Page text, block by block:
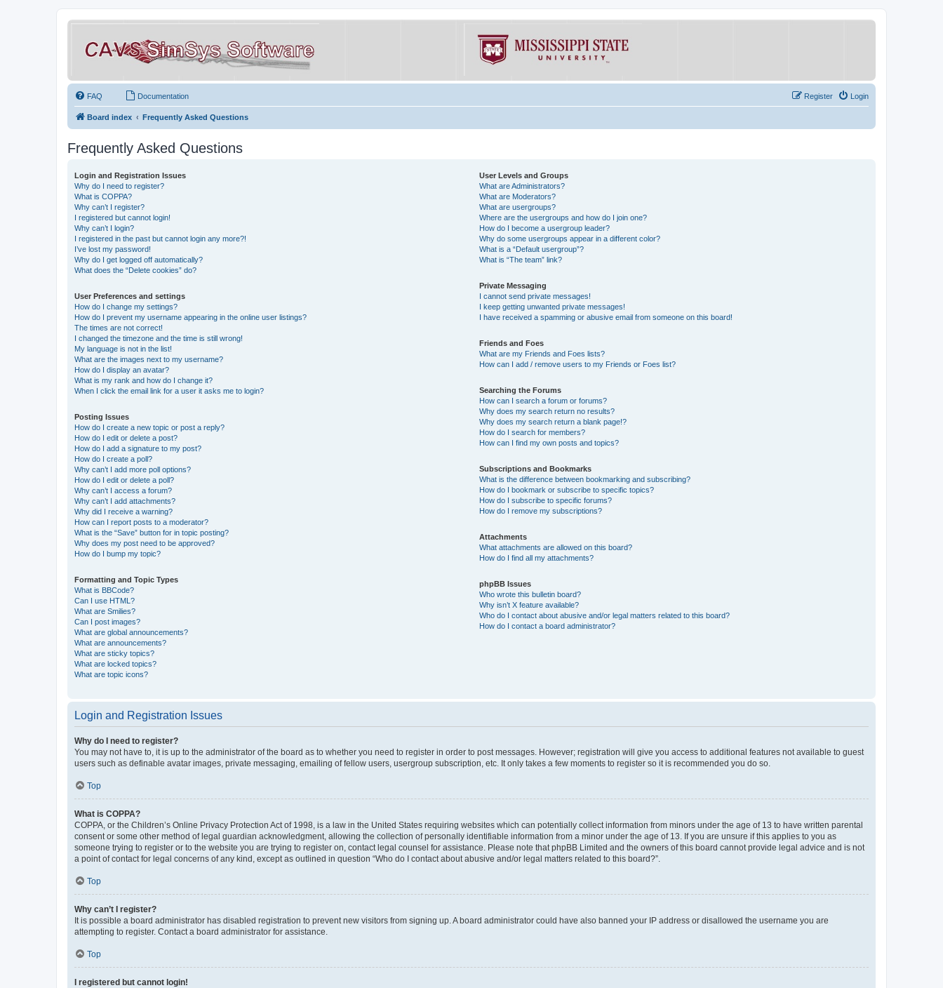
FAQ Documentation Login
Register
Board index Frequently Asked Questions
Frequently Asked Questions
Login and Registration Issues
Why do I need to register?
What is COPPA?
Why can’t I register?
I registered but cannot login!
Why can’t I login?
I registered in the past but cannot login any more?!
I’ve lost my password!
Why do I get logged off automatically?
What does the “Delete cookies” do?
User Preferences and settings
How do I change my settings?
How do I prevent my username appearing in the online user listings?
The times are not correct!
I changed the timezone and the time is still wrong!
My language is not in the list!
What are the images next to my username?
How do I display an avatar?
What is my rank and how do I change it?
When I click the email link for a user it asks me to login?
Posting Issues
How do I create a new topic or post a reply?
How do I edit or delete a post?
How do I add a signature to my post?
How do I create a poll?
Why can’t I add more poll options?
How do I edit or delete a poll?
Why can’t I access a forum?
Why can’t I add attachments?
Why did I receive a warning?
How can I report posts to a moderator?
What is the “Save” button for in topic posting?
Why does my post need to be approved?
How do I bump my topic?
Formatting and Topic Types
What is BBCode?
Can I use HTML?
What are Smilies?
Can I post images?
What are global announcements?
What are announcements?
What are sticky topics?
What are locked topics?
What are topic icons?
User Levels and Groups
What are Administrators?
What are Moderators?
What are usergroups?
Where are the usergroups and how do I join one?
How do I become a usergroup leader?
Why do some usergroups appear in a different color?
What is a “Default usergroup”?
What is “The team” link?
Private Messaging
I cannot send private messages!
I keep getting unwanted private messages!
I have received a spamming or abusive email from someone on this board!
Friends and Foes
What are my Friends and Foes lists?
How can I add / remove users to my Friends or Foes list?
Searching the Forums
How can I search a forum or forums?
Why does my search return no results?
Why does my search return a blank page!?
How do I search for members?
How can I find my own posts and topics?
Subscriptions and Bookmarks
What is the difference between bookmarking and subscribing?
How do I bookmark or subscribe to specific topics?
How do I subscribe to specific forums?
How do I remove my subscriptions?
Attachments
What attachments are allowed on this board?
How do I find all my attachments?
phpBB Issues
Who wrote this bulletin board?
Why isn’t X feature available?
Who do I contact about abusive and/or legal matters related to this board?
How do I contact a board administrator?
Login and Registration Issues
Why do I need to register?
You may not have to, it is up to the administrator of the board as to whether you need to register in order to post messages. However; registration will give you access to additional features not available to guest
users such as definable avatar images, private messaging, emailing of fellow users, usergroup subscription, etc. It only takes a few moments to register so it is recommended you do so.
Top
What is COPPA?
COPPA, or the Children’s Online Privacy Protection Act of 1998, is a law in the United States requiring websites which can potentially collect information from minors under the age of 13 to have written parental
consent or some other method of legal guardian acknowledgment, allowing the collection of personally identifiable information from a minor under the age of 13. If you are unsure if this applies to you as
someone trying to register or to the website you are trying to register on, contact legal counsel for assistance. Please note that phpBB Limited and the owners of this board cannot provide legal advice and is not
a point of contact for legal concerns of any kind, except as outlined in question “Who do I contact about abusive and/or legal matters related to this board?”.
Top
Why can’t I register?
It is possible a board administrator has disabled registration to prevent new visitors from signing up. A board administrator could have also banned your IP address or disallowed the username you are
attempting to register. Contact a board administrator for assistance.
Top
I registered but cannot login!